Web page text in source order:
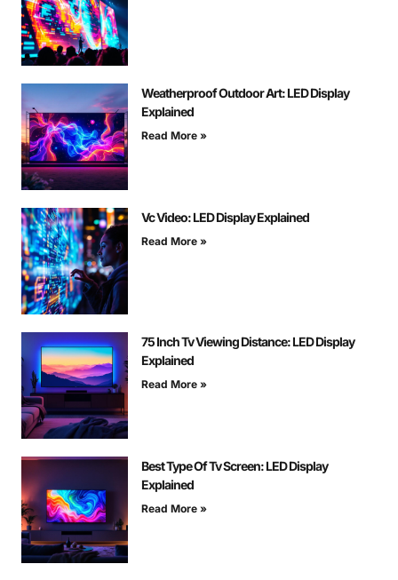
Weatherproof Outdoor Art: LED Display
Explained
Read More »
Vc Video: LED Display Explained
Read More »
75 Inch Tv Viewing Distance: LED Display
Explained
Read More »
Best Type Of Tv Screen: LED Display
Explained
Read More »